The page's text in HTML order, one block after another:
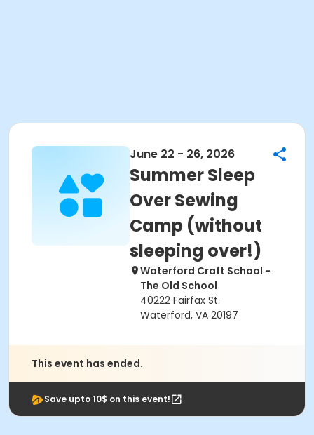
June 22 - 26, 2026
Summer Sleep
Over Sewing
Camp (without
sleeping over!)
Waterford Craft School -
The Old School
40222 Fairfax St.
Waterford, VA 20197
This event has ended.
Save upto 10$ on this event!